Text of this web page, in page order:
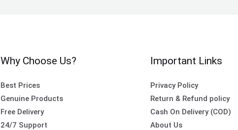
Why Choose Us?
Best Prices
Genuine Products
Free Delivery
24/7 Support
Important Links
Privacy Policy
Return & Refund policy
Cash On Delivery (COD)
About Us